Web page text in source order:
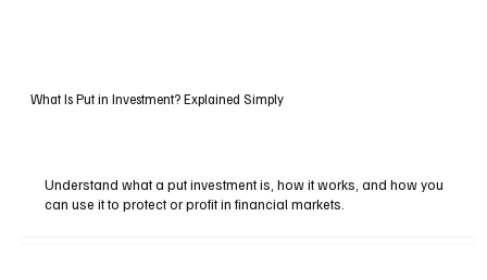
What Is Put in Investment? Explained Simply
Understand what a put investment is, how it works, and how you
can use it to protect or profit in financial markets.